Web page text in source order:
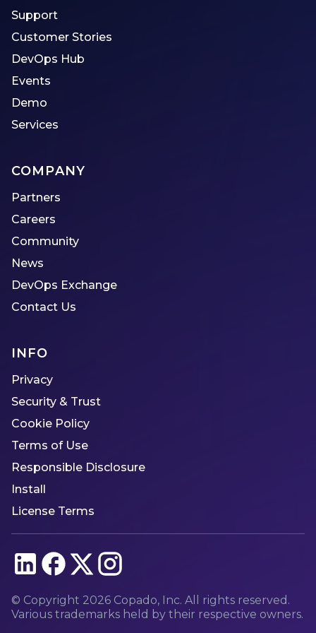
Support
Customer Stories
DevOps Hub
Events
Demo
Services
COMPANY
Partners
Careers
Community
News
DevOps Exchange
Contact Us
INFO
Privacy
Security & Trust
Cookie Policy
Terms of Use
Responsible Disclosure
Install
License Terms
© Copyright 2026 Copado, Inc. All rights reserved.
Various trademarks held by their respective owners.